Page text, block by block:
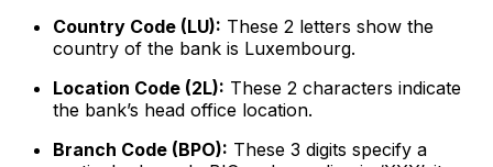
Country Code (LU): These 2 letters show the
country of the bank is Luxembourg.
Location Code (2L): These 2 characters indicate
the bank’s head office location.
Branch Code (BPO): These 3 digits specify a